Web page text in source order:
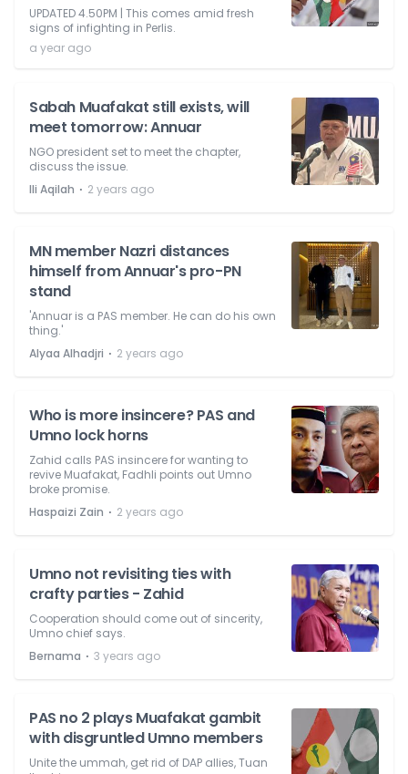
UPDATED 4.50PM | This comes amid fresh
signs of infighting in Perlis.
a year ago
Sabah Muafakat still exists, will
meet tomorrow: Annuar
NGO president set to meet the chapter,
discuss the issue.
Ili Aqilah ⋅ 2 years ago
MN member Nazri distances
himself from Annuar's pro-PN
stand
'Annuar is a PAS member. He can do his own
thing.'
Alyaa Alhadjri ⋅ 2 years ago
Who is more insincere? PAS and
Umno lock horns
Zahid calls PAS insincere for wanting to
revive Muafakat, Fadhli points out Umno
broke promise.
Haspaizi Zain ⋅ 2 years ago
Umno not revisiting ties with
crafty parties - Zahid
Cooperation should come out of sincerity,
Umno chief says.
Bernama ⋅ 3 years ago
PAS no 2 plays Muafakat gambit
with disgruntled Umno members
Unite the ummah, get rid of DAP allies, Tuan